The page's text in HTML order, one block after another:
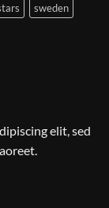
sweden
elit, sed